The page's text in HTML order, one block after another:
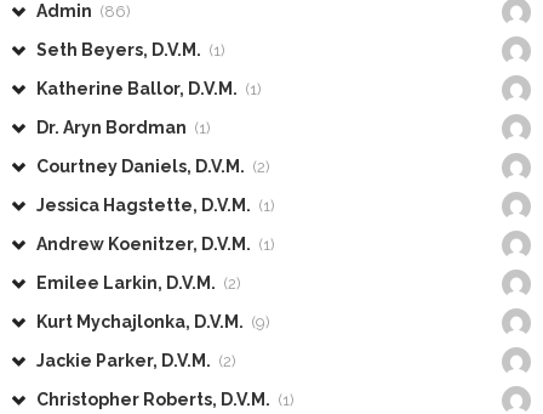
Admin (86)
Seth Beyers, D.V.M. (1)
Katherine Ballor, D.V.M. (1)
Dr. Aryn Bordman (1)
Courtney Daniels, D.V.M. (2)
Jessica Hagstette, D.V.M. (1)
Andrew Koenitzer, D.V.M. (1)
Emilee Larkin, D.V.M. (2)
Kurt Mychajlonka, D.V.M. (9)
Jackie Parker, D.V.M. (2)
Christopher Roberts, D.V.M. (1)